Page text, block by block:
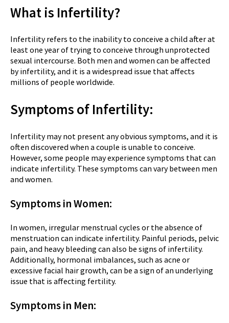
What is Infertility?
Infertility refers to the inability to conceive a child after at
least one year of trying to conceive through unprotected
sexual intercourse. Both men and women can be affected
by infertility, and it is a widespread issue that affects
millions of people worldwide.
Symptoms of Infertility:
Infertility may not present any obvious symptoms, and it is
often discovered when a couple is unable to conceive.
However, some people may experience symptoms that can
indicate infertility. These symptoms can vary between men
and women.
Symptoms in Women:
In women, irregular menstrual cycles or the absence of
menstruation can indicate infertility. Painful periods, pelvic
pain, and heavy bleeding can also be signs of infertility.
Additionally, hormonal imbalances, such as acne or
excessive facial hair growth, can be a sign of an underlying
issue that is affecting fertility.
Symptoms in Men: